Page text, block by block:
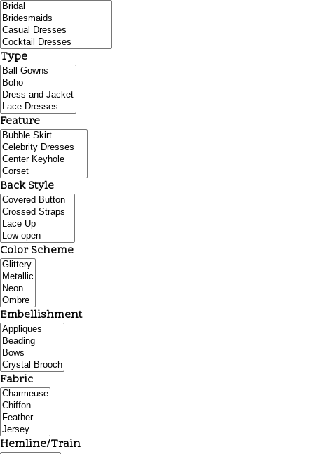
Type
Feature
Back Style
Color Scheme
Embellishment
Fabric
Hemline/Train